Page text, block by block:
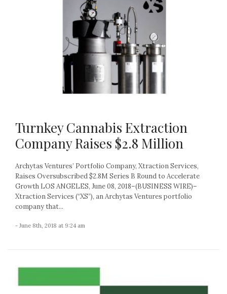
Turnkey Cannabis Extraction
Company Raises $2.8 Million
Archytas Ventures’ Portfolio Company, Xtraction Services,
Raises Oversubscribed $2.8M Series B Round to Accelerate
Growth LOS ANGELES, June 08, 2018–(BUSINESS WIRE)–
Xtraction Services (“XS”), an Archytas Ventures portfolio
company that...
- June 8th, 2018 at 9:24 am